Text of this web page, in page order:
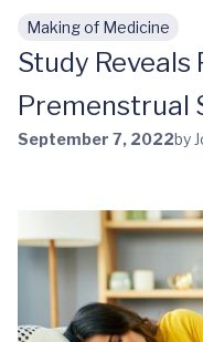
Skip to main content
Making of Medicine
Study
Premenstrual
September 7, 2022by